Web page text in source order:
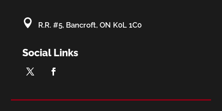
 R.R. #5, Bancroft, ON K0L 1C0
Social Links